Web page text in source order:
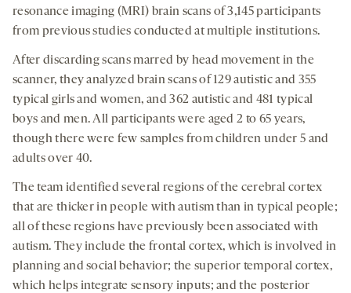
resonance imaging (MRI) brain scans of 3,145 participants
from previous studies conducted at multiple institutions.
After discarding scans marred by head movement in the
scanner, they analyzed brain scans of 129 autistic and 355
typical girls and women, and 362 autistic and 481 typical
boys and men. All participants were aged 2 to 65 years,
though there were few samples from children under 5 and
adults over 40.
The team identified several regions of the cerebral cortex
that are thicker in people with autism than in typical people;
all of these regions have previously been associated with
autism. They include the frontal cortex, which is involved in
planning and social behavior; the superior temporal cortex,
which helps integrate sensory inputs; and the posterior